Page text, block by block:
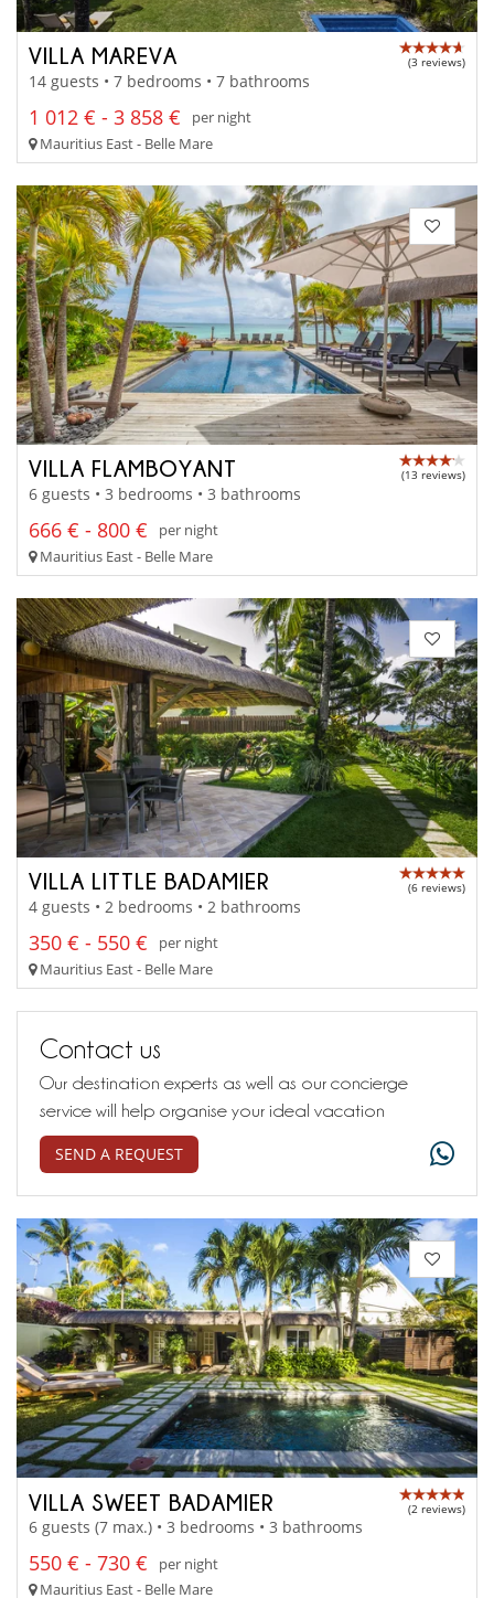
VILLA MAREVA (3 reviews)
14 guests • 7 bedrooms • 7 bathrooms
1 012 € - 3 858 €
per night
Mauritius East - Belle Mare
VILLA FLAMBOYANT (13 reviews)
6 guests • 3 bedrooms • 3 bathrooms
666 € - 800 €
per night
Mauritius East - Belle Mare
VILLA LITTLE BADAMIER (6 reviews)
4 guests • 2 bedrooms • 2 bathrooms
350 € - 550 €
per night
Mauritius East - Belle Mare
Contact us
Our destination experts as well as our concierge
service will help organise your ideal vacation
SEND A REQUEST
VILLA SWEET BADAMIER (2 reviews)
6 guests (7 max.) • 3 bedrooms • 3 bathrooms
550 € - 730 €
per night
Mauritius East - Belle Mare